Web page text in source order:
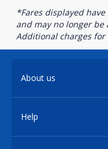
*Fares displayed
and may no longer
Additional charges
About us
Help